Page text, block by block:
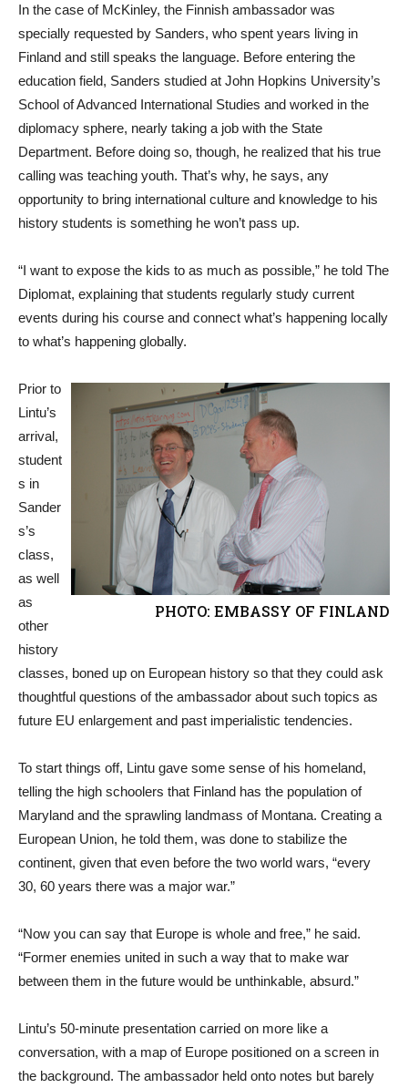
In the case of McKinley, the Finnish ambassador was
specially requested by Sanders, who spent years living in
Finland and still speaks the language. Before entering the
education field, Sanders studied at John Hopkins University’s
School of Advanced International Studies and worked in the
diplomacy sphere, nearly taking a job with the State
Department. Before doing so, though, he realized that his true
calling was teaching youth. That’s why, he says, any
opportunity to bring international culture and knowledge to his
history students is something he won’t pass up.
“I want to expose the kids to as much as possible,” he told The
Diplomat, explaining that students regularly study current
events during his course and connect what’s happening locally
to what’s happening globally.
PHOTO: EMBASSY OF FINLAND
Prior to
Lintu’s
arrival,
student
s in
Sander
s’s
class,
as well
as
other
history
classes, boned up on European history so that they could ask
thoughtful questions of the ambassador about such topics as
future EU enlargement and past imperialistic tendencies.
To start things off, Lintu gave some sense of his homeland,
telling the high schoolers that Finland has the population of
Maryland and the sprawling landmass of Montana. Creating a
European Union, he told them, was done to stabilize the
continent, given that even before the two world wars, “every
30, 60 years there was a major war.”
“Now you can say that Europe is whole and free,” he said.
“Former enemies united in such a way that to make war
between them in the future would be unthinkable, absurd.”
Lintu’s 50-minute presentation carried on more like a
conversation, with a map of Europe positioned on a screen in
the background. The ambassador held onto notes but barely